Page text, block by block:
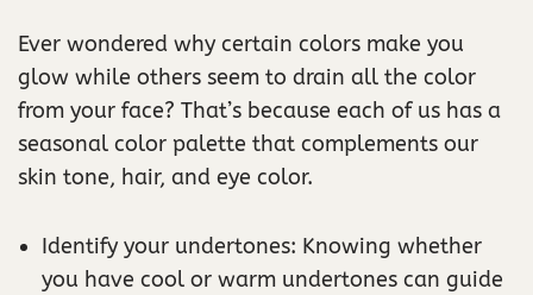
Ever wondered why certain colors make you
glow while others seem to drain all the color
from your face? That’s because each of us has a
seasonal color palette that complements our
skin tone, hair, and eye color.
Identify your undertones: Knowing whether
you have cool or warm undertones can guide